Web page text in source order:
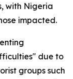
with Nigeria
impacted.
due to
groups such